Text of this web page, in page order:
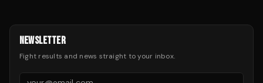
NEWSLETTER
Fight results and news straight to your inbox.